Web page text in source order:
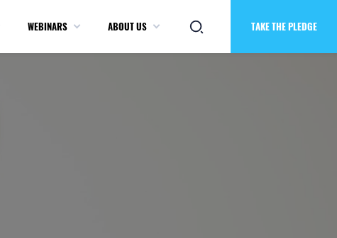
WEBINARS ABOUT US TAKE THE PLEDGE